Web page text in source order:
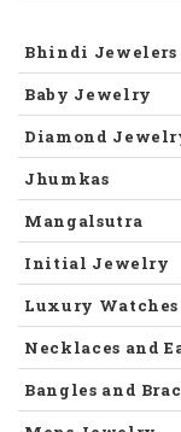
Bhindi Jewelers
Baby Jewelry
Diamond
Jhumkas
Mangalsutra
Initial Jewelry
Luxury Watches
Necklaces and
Bangles and